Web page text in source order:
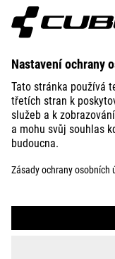
ABOUT US
EXPLORE
SWITZERLAND